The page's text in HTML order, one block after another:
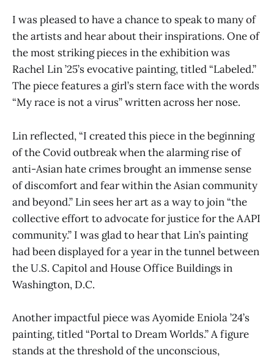
I was pleased to have a chance to speak to many of
the artists and hear about their inspirations. One of
the most striking pieces in the exhibition was
Rachel Lin ’25’s evocative painting, titled “Labeled.”
The piece features a girl’s stern face with the words
“My race is not a virus” written across her nose.
Lin reflected, “I created this piece in the beginning
of the Covid outbreak when the alarming rise of
anti-Asian hate crimes brought an immense sense
of discomfort and fear within the Asian community
and beyond.” Lin sees her art as a way to join “the
collective effort to advocate for justice for the AAPI
community.” I was glad to hear that Lin’s painting
had been displayed for a year in the tunnel between
the U.S. Capitol and House Office Buildings in
Washington, D.C.
Another impactful piece was Ayomide Eniola ’24’s
painting, titled “Portal to Dream Worlds.” A figure
stands at the threshold of the unconscious,